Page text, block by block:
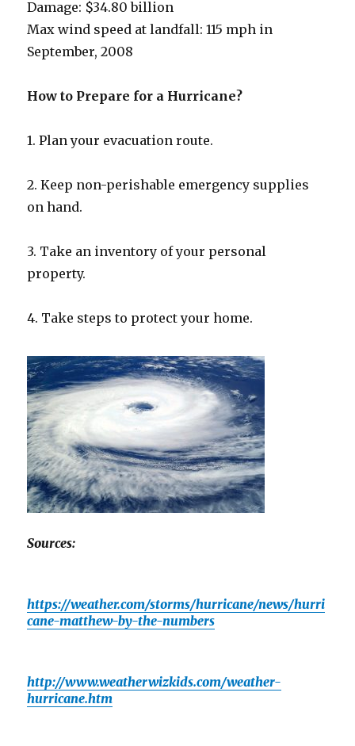
Damage: $34.80 billion
Max wind speed at landfall: 115 mph in
September, 2008
How to Prepare for a Hurricane?
1. Plan your evacuation route.
2. Keep non-perishable emergency supplies
on hand.
3. Take an inventory of your personal
property.
4. Take steps to protect your home.
Sources:
https://weather.com/storms/hurricane/news/hurri
cane-matthew-by-the-numbers
http://www.weatherwizkids.com/weather-
hurricane.htm